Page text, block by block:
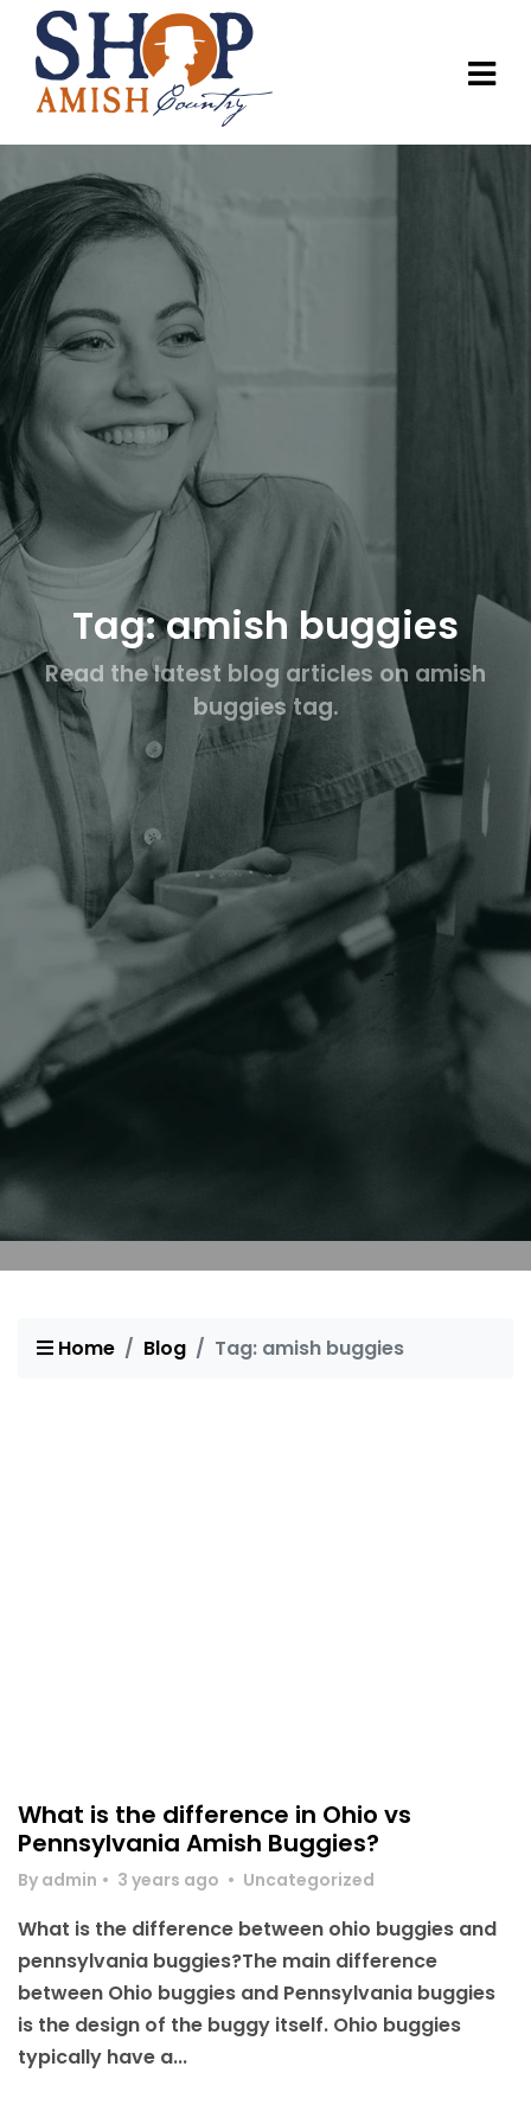
Tag: amish buggies
Read the latest blog articles on amish
buggies tag.
Home Blog Tag: amish buggies
What is the difference in Ohio vs
Pennsylvania Amish Buggies?
By admin • 3 years ago • Uncategorized
What is the difference between ohio buggies and
pennsylvania buggies?The main difference
between Ohio buggies and Pennsylvania buggies
is the design of the buggy itself. Ohio buggies
typically have a...